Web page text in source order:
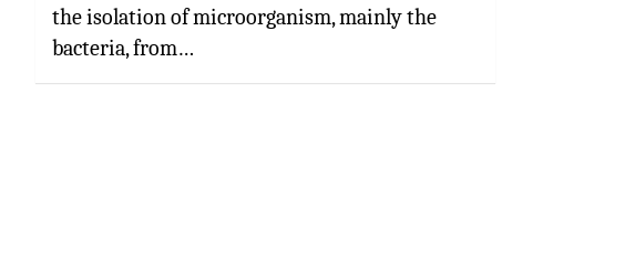
the isolation of microorganism, mainly the
bacteria, from…